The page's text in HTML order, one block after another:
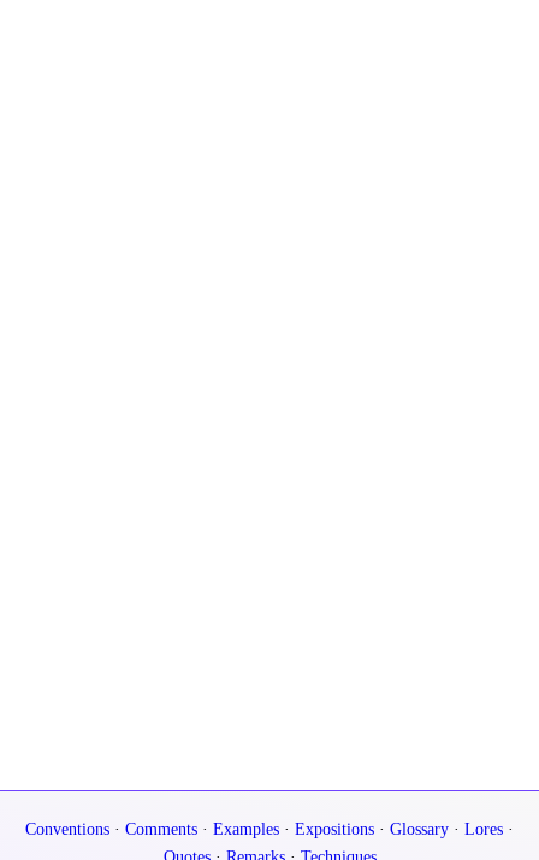
Conventions · Comments · Examples · Expositions · Glossary · Lores ·